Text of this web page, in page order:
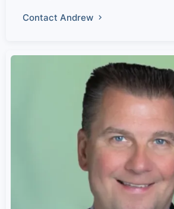
Contact Andrew